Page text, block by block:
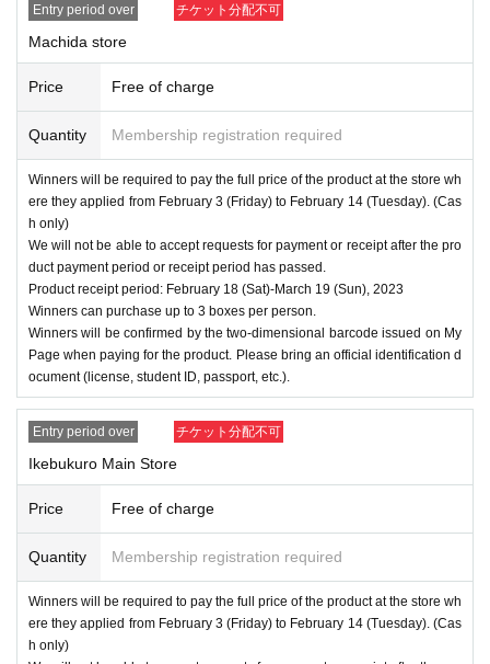
Entry period over チケット分配不可
Machida store
Price Free of charge
Quantity Membership registration required
Winners will be required to pay the full price of the product at the store wh
ere they applied from February 3 (Friday) to February 14 (Tuesday). (Cas
h only)
We will not be able to accept requests for payment or receipt after the pro
duct payment period or receipt period has passed.
Product receipt period: February 18 (Sat)-March 19 (Sun), 2023
Winners can purchase up to 3 boxes per person.
Winners will be confirmed by the two-dimensional barcode issued on My
Page when paying for the product. Please bring an official identification d
ocument (license, student ID, passport, etc.).
Entry period over チケット分配不可
Ikebukuro Main Store
Price Free of charge
Quantity Membership registration required
Winners will be required to pay the full price of the product at the store wh
ere they applied from February 3 (Friday) to February 14 (Tuesday). (Cas
h only)